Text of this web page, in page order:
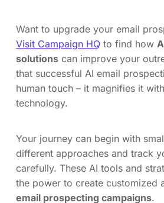
Want to upgrade your email
Visit Campaign HQ to find how
solutions can improve your
that successful AI email
human touch – it magnifies it
technology.
Your journey can begin with
different approaches and track
carefully. These AI tools and
the power to create customized
email prospecting campaigns.